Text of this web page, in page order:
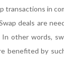
transactions in
deals are
other words,
benefited by